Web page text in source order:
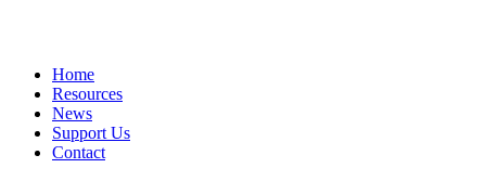
Home
Resources
News
Support Us
Contact